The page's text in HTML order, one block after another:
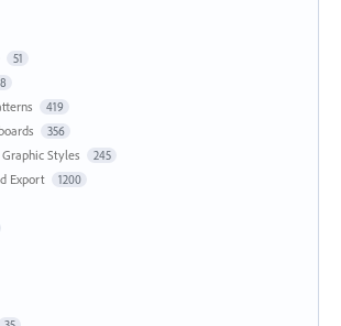
51
419
356
Styles 245
Export 1200